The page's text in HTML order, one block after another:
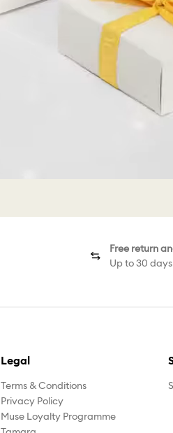
Free return
Up to 30 days
Legal
Terms & Conditions
Privacy Policy
Muse Loyalty Programme